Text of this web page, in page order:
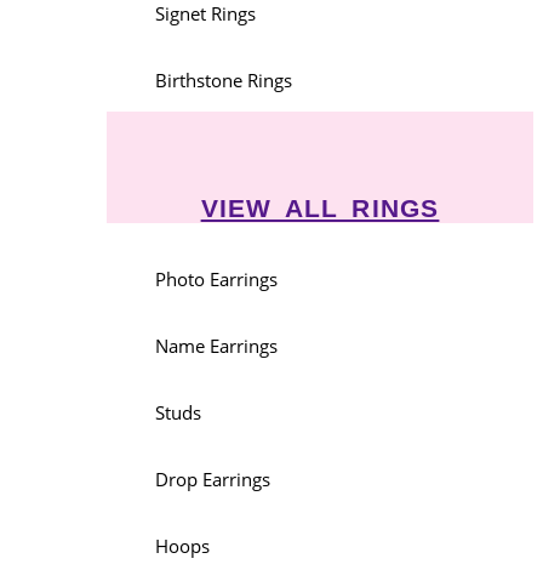
Signet Rings
Birthstone Rings
VIEW ALL RINGS
Photo Earrings
Name Earrings
Studs
Drop Earrings
Hoops